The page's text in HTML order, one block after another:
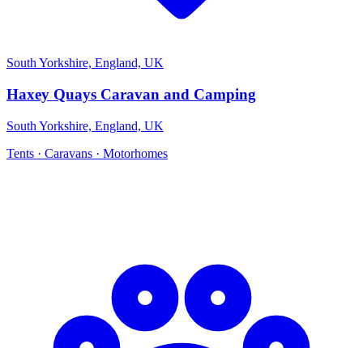
South Yorkshire, England, UK
Haxey Quays Caravan and Camping
South Yorkshire, England, UK
Tents · Caravans · Motorhomes